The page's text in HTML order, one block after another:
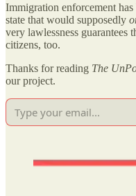
Immigration enforcement
state that would supposedly
very lawlessness guarantees
citizens, too.
Thanks for reading The
our project.